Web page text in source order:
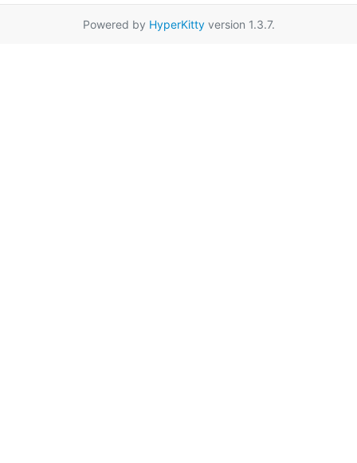
Powered by HyperKittyversion 1.3.7.